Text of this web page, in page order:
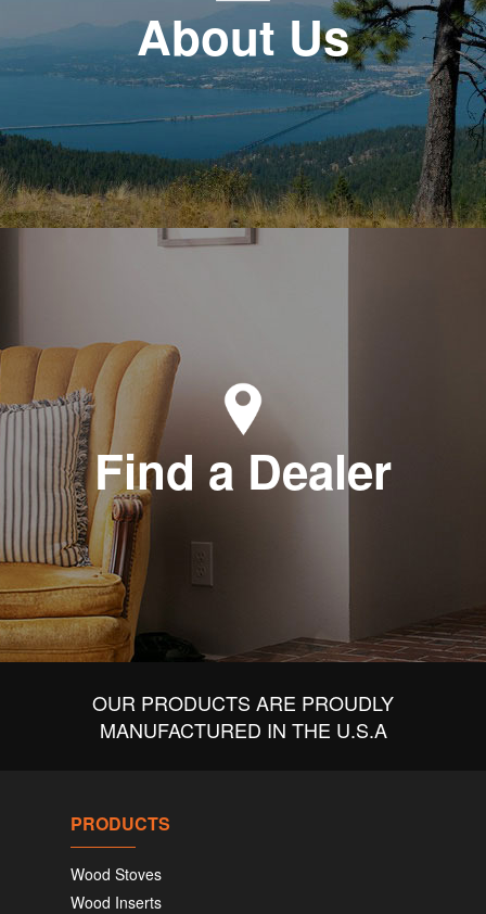
About Us
Find a Dealer
OUR PRODUCTS ARE PROUDLY
MANUFACTURED IN THE U.S.A
PRODUCTS
Wood Stoves
Wood Inserts